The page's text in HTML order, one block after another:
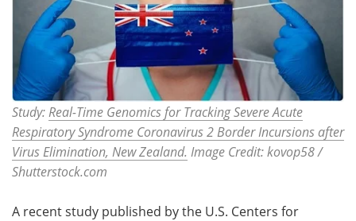
Study: Real-Time Genomics for Tracking Severe Acute
Respiratory Syndrome Coronavirus 2 Border Incursions after
Virus Elimination, New Zealand. Image Credit: kovop58 /
Shutterstock.com
A recent study published by the U.S. Centers for